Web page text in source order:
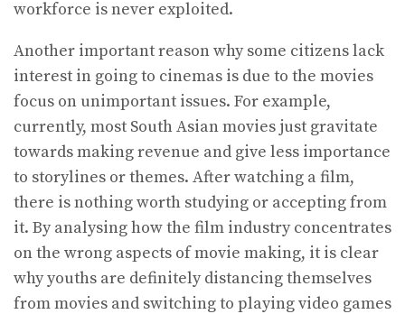
workforce is never exploited.
Another important reason why some citizens lack
interest in going to cinemas is due to the movies
focus on unimportant issues. For example,
currently, most South Asian movies just gravitate
towards making revenue and give less importance
to storylines or themes. After watching a film,
there is nothing worth studying or accepting from
it. By analysing how the film industry concentrates
on the wrong aspects of movie making, it is clear
why youths are definitely distancing themselves
from movies and switching to playing video games